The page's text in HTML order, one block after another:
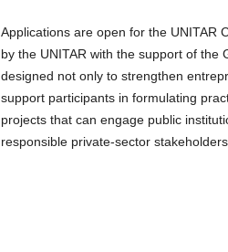
Applications are open for the UNITAR
by the UNITAR with the support of the
designed not only to strengthen
support participants in formulating
projects that can engage public
responsible private-sector stakeholders.